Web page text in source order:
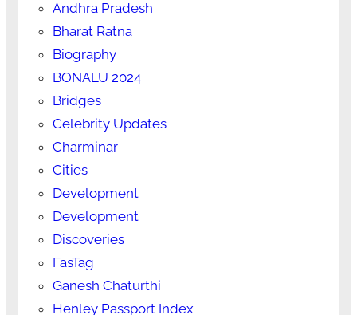
Andhra Pradesh
Bharat Ratna
Biography
BONALU 2024
Bridges
Celebrity Updates
Charminar
Cities
Development
Development
Discoveries
FasTag
Ganesh Chaturthi
Henley Passport Index